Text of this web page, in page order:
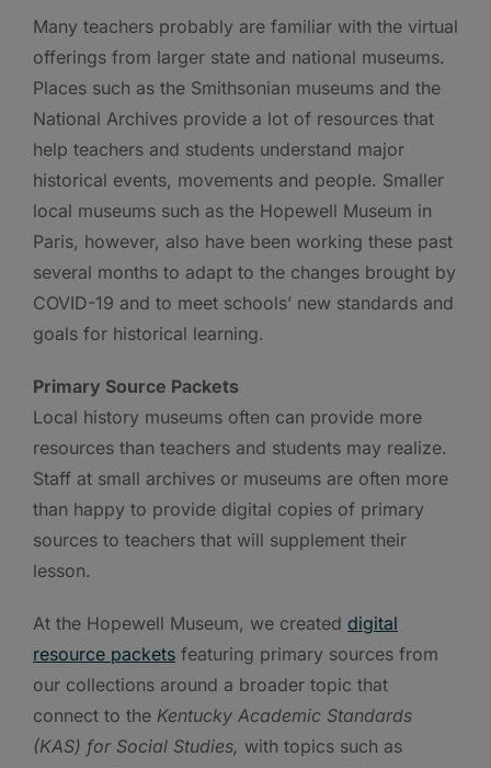
Many teachers probably are familiar with the virtual
offerings from larger state and national museums.
Places such as the Smithsonian museums and the
National Archives provide a lot of resources that
help teachers and students understand major
historical events, movements and people. Smaller
local museums such as the Hopewell Museum in
Paris, however, also have been working these past
several months to adapt to the changes brought by
COVID-19 and to meet schools’ new standards and
goals for historical learning.
Primary Source Packets
Local history museums often can provide more
resources than teachers and students may realize.
Staff at small archives or museums are often more
than happy to provide digital copies of primary
sources to teachers that will supplement their
lesson.
At the Hopewell Museum, we created digital
resource packets featuring primary sources from
our collections around a broader topic that
connect to the Kentucky Academic Standards
(KAS) for Social Studies, with topics such as